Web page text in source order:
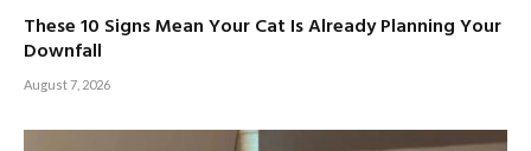
These 10 Signs Mean Your Cat Is Already Planning Your
Downfall
August 7, 2026